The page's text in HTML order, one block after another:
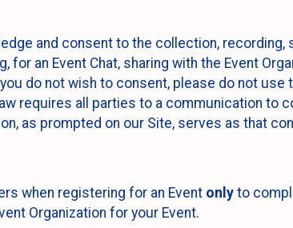
and consent to the collection,
an Event Chat, sharing with the Event
do not wish to consent, please do not use
requires all parties to a communication to
as prompted on our Site, serves as that
when registering for an Event only to
Organization for your Event.